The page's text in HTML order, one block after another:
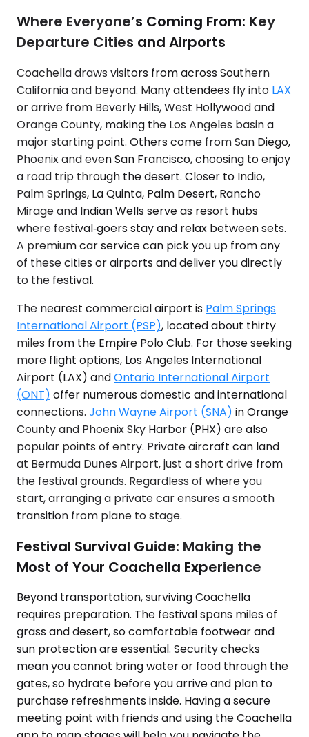
Where Everyone’s Coming From: Key
Departure Cities and Airports
Coachella draws visitors from across Southern
California and beyond. Many attendees fly into LAX
or arrive from Beverly Hills, West Hollywood and
Orange County, making the Los Angeles basin a
major starting point. Others come from San Diego,
Phoenix and even San Francisco, choosing to enjoy
a road trip through the desert. Closer to Indio,
Palm Springs, La Quinta, Palm Desert, Rancho
Mirage and Indian Wells serve as resort hubs
where festival‑goers stay and relax between sets.
A premium car service can pick you up from any
of these cities or airports and deliver you directly
to the festival.
The nearest commercial airport is Palm Springs
International Airport (PSP), located about thirty
miles from the Empire Polo Club. For those seeking
more flight options, Los Angeles International
Airport (LAX) andOntario International Airport
(ONT) offer numerous domestic and international
connections. John Wayne Airport (SNA) in Orange
County and Phoenix Sky Harbor (PHX) are also
popular points of entry. Private aircraft can land
at Bermuda Dunes Airport, just a short drive from
the festival grounds. Regardless of where you
start, arranging a private car ensures a smooth
transition from plane to stage.
Festival Survival Guide: Making the
Most of Your Coachella Experience
Beyond transportation, surviving Coachella
requires preparation. The festival spans miles of
grass and desert, so comfortable footwear and
sun protection are essential. Security checks
mean you cannot bring water or food through the
gates, so hydrate before you arrive and plan to
purchase refreshments inside. Having a secure
meeting point with friends and using the Coachella